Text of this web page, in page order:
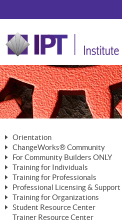
Orientation
The Nature of Change
The Merging of Brilliance
The ChangeGrid®
In the Interest of Transparency
ChangeWorks® Community
Member Benefits
Activating Your Membership
Building a Career That Matters
ChangeWorks® Forum
For Community Builders ONLY
Are YOU a Community Builder?
Training for Individuals
Mastering Personal Change
MasterStream® Essentials
Training for Professionals
ChangeWorks® Professional
ChangeWorks® Practitioner
ChangeWorks® Master Practitioner
MasterStream® Trainer
Professional Licensing & Support
Licensing & Support Fees
Ongoing Professional Development
Training for Organizations
ChangeWorks®
Student Resource Center
Mastering Personal Change
Trainer Resource Center